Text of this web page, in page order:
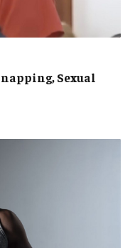
Sexual